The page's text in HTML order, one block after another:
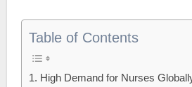
Table of Contents
1. High Demand for Nurses